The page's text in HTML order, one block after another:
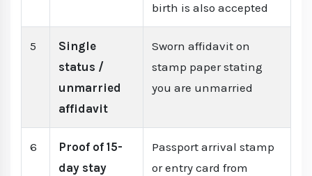
birth is also accepted
5
Single
status /
unmarried
affidavit
Sworn affidavit on
stamp paper stating
you are unmarried
6
Proof of 15-
day stay
Passport arrival stamp
or entry card from